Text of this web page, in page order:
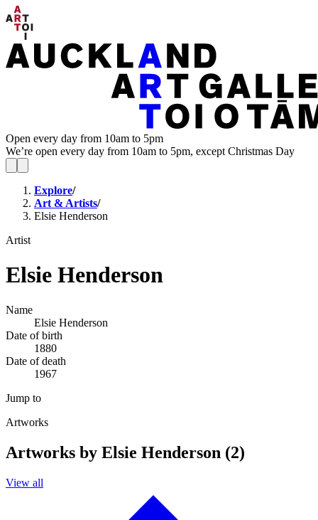
Open every day from 10am to 5pm
We’re open every day from 10am to 5pm, except Christmas Day
Explore/
Art & Artists/
Elsie Henderson
Artist
Elsie Henderson
Name
Elsie Henderson
Date of birth
1880
Date of death
1967
Jump to
Artworks
Artworks by Elsie Henderson (2)
View all